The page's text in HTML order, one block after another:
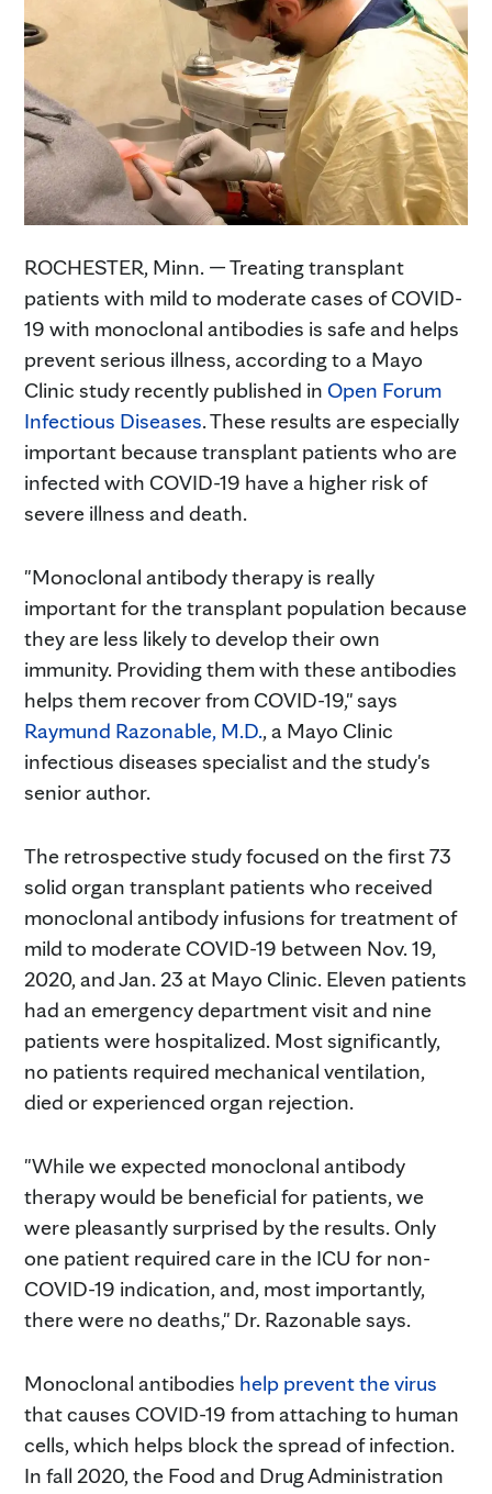
ROCHESTER, Minn. — Treating transplant
patients with mild to moderate cases of COVID-
19 with monoclonal antibodies is safe and helps
prevent serious illness, according to a Mayo
Clinic study recently published in Open Forum
Infectious Diseases. These results are especially
important because transplant patients who are
infected with COVID-19 have a higher risk of
severe illness and death.
"Monoclonal antibody therapy is really
important for the transplant population because
they are less likely to develop their own
immunity. Providing them with these antibodies
helps them recover from COVID-19," says
Raymund Razonable, M.D., a Mayo Clinic
infectious diseases specialist and the study's
senior author.
The retrospective study focused on the first 73
solid organ transplant patients who received
monoclonal antibody infusions for treatment of
mild to moderate COVID-19 between Nov. 19,
2020, and Jan. 23 at Mayo Clinic. Eleven patients
had an emergency department visit and nine
patients were hospitalized. Most significantly,
no patients required mechanical ventilation,
died or experienced organ rejection.
"While we expected monoclonal antibody
therapy would be beneficial for patients, we
were pleasantly surprised by the results. Only
one patient required care in the ICU for non-
COVID-19 indication, and, most importantly,
there were no deaths," Dr. Razonable says.
Monoclonal antibodies help prevent the virus
that causes COVID-19 from attaching to human
cells, which helps block the spread of infection.
In fall 2020, the Food and Drug Administration